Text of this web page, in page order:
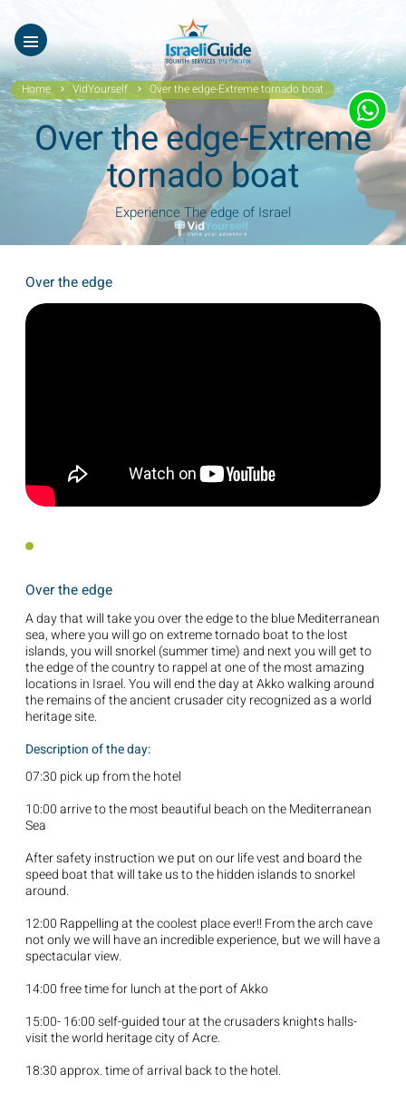
Home VidYourself Over the edge-Extreme tornado boat
Over the edge-Extreme
tornado boat
Experience The edge of Israel
Over the edge
Over the edge
A day that will take you over the edge to the blue Mediterranean
sea, where you will go on extreme tornado boat to the lost
islands, you will snorkel (summer time) and next you will get to
the edge of the country to rappel at one of the most amazing
locations in Israel. You will end the day at Akko walking around
the remains of the ancient crusader city recognized as a world
heritage site.
Description of the day:
07:30 pick up from the hotel
10:00 arrive to the most beautiful beach on the Mediterranean
Sea
After safety instruction we put on our life vest and board the
speed boat that will take us to the hidden islands to snorkel
around.
12:00 Rappelling at the coolest place ever!! From the arch cave
not only we will have an incredible experience, but we will have a
spectacular view.
14:00 free time for lunch at the port of Akko
15:00- 16:00 self-guided tour at the crusaders knights halls-
visit the world heritage city of Acre.
18:30 approx. time of arrival back to the hotel.
Our Tours
About Us
Testimonials
Gallery
Videos of Israel
Contact Israeli Guide LTD
עב